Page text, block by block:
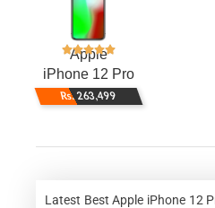
Apple
iPhone 12 Pro
Max
Rs. 263,499
Latest Best Apple iPhone 12